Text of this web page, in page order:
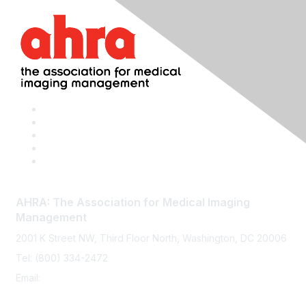
AHRA: The Association for Medical Imaging
Management
2001 K Street NW, Third Floor North, Washington, DC 20006
Tel: (800) 334-2472
Email: